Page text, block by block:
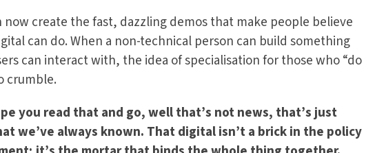
now create the fast, dazzling demos that make people believe
can do. When a non-technical person can build something
can interact with, the idea of specialisation for those who “do
crumble.
you read that and go, well that’s not news, that’s just
we’ve always known. That digital isn’t a brick in the policy